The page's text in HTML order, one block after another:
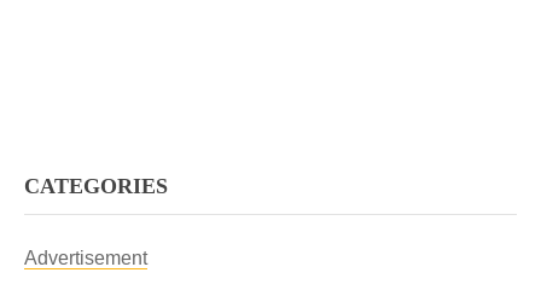
CATEGORIES
Advertisement